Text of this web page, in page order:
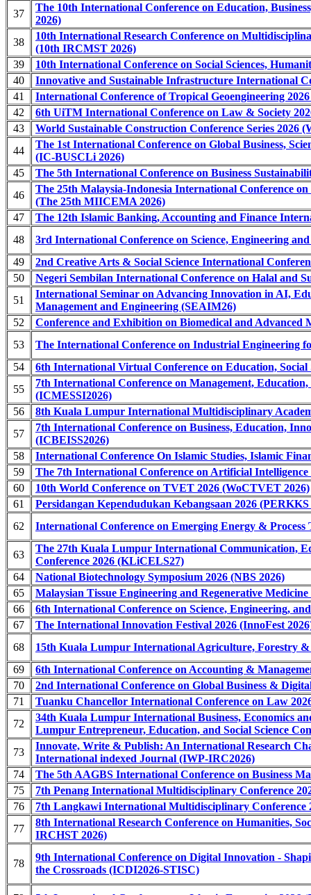
37
The 10th International Conference on Education,
2026)
38
10th International Research Conference on
(10th IRCMST 2026)
39
10th International Conference on Social Sciences,
40
Innovative and Sustainable Infrastructure International
41
International Conference of Tropical Geoengineering
42
6th UiTM International Conference on Law & Society
43
World Sustainable Construction Conference Series 2026
44
The 1st International Conference on Global Business,
(IC-BUSCLi 2026)
45
The 5th International Conference on Business
46
The 25th Malaysia-Indonesia International Conference
(The 25th MIICEMA 2026)
47
The 12th Islamic Banking, Accounting and Finance
48
3rd International Conference on Science, Engineering
49
2nd Creative Arts & Social Science International
50
Negeri Sembilan International Conference on Halal and
51
International Seminar on Advancing Innovation in AI,
Management and Engineering (SEAIM26)
52
Conference and Exhibition on Biomedical and
53
The International Conference on Industrial Engineering
54
6th International Virtual Conference on Education, Social
55
7th International Conference on Management, Education,
(ICMESSI2026)
56
8th Kuala Lumpur International Multidisciplinary
57
7th International Conference on Business, Education,
(ICBEISS2026)
58
International Conference On Islamic Studies, Islamic
59
The 7th International Conference on Artificial Intelligence
60
10th World Conference on TVET 2026 (WoCTVET 2026)
61
Persidangan Kependudukan Kebangsaan 2026 (PERKKS
62
International Conference on Emerging Energy & Process
63
The 27th Kuala Lumpur International Communication,
Conference 2026 (KLiCELS27)
64
National Biotechnology Symposium 2026 (NBS 2026)
65
Malaysian Tissue Engineering and Regenerative
66
6th International Conference on Science, Engineering,
67
The International Innovation Festival 2026 (InnoFest
68
15th Kuala Lumpur International Agriculture, Forestry
69
6th International Conference on Accounting &
70
2nd International Conference on Global Business &
71
Tuanku Chancellor International Conference on Law
72
34th Kuala Lumpur International Business, Economics
Lumpur Entrepreneur, Education, and Social Science
73
Innovate, Write & Publish: An International Research
International indexed Journal (IWP-IRC2026)
74
The 5th AAGBS International Conference on Business
75
7th Penang International Multidisciplinary Conference
76
7th Langkawi International Multidisciplinary Conference
77
8th International Research Conference on Humanities,
IRCHST 2026)
78
9th International Conference on Digital Innovation -
the Crossroads (ICDI2026-STISC)